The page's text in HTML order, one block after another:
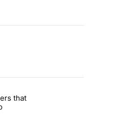
refinery" with 30 comments.
orders that target birthright
that